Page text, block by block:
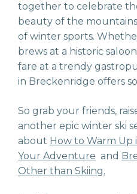
together to celebrate
beauty of the
of winter sports.
brews at a historic
fare at a trendy
in Breckenridge offers
So grab your friends,
another epic winter ski
about How to Warm
Your Adventure and
Other than Skiing.